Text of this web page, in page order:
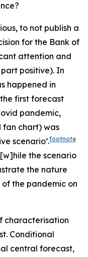
to not publish a
for the Bank of
attention and
positive). In
happened in
first forecast
pandemic,
fan chart) was
scenario’.footnote
the scenario
the nature
the pandemic on
characterisation
Conditional
central forecast,